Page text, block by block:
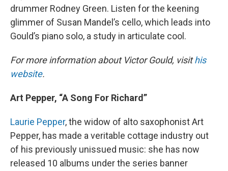
drummer Rodney Green. Listen for the keening
glimmer of Susan Mandel’s cello, which leads into
Gould’s piano solo, a study in articulate cool.
For more information about Victor Gould, visithis
website.
Art Pepper, “A Song For Richard”
Laurie Pepper, the widow of alto saxophonist Art
Pepper, has made a veritable cottage industry out
of his previously unissued music: she has now
released 10 albums under the series banner